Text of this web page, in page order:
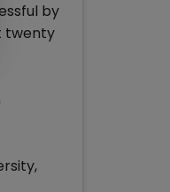
by
twenty